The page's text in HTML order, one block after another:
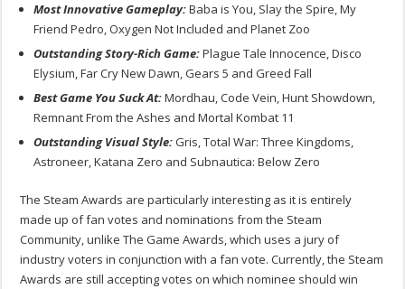
Most Innovative Gameplay:Baba is You, Slay the Spire, My
Friend Pedro, Oxygen Not Included and Planet Zoo
Outstanding Story-Rich Game:Plague Tale Innocence, Disco
Elysium, Far Cry New Dawn, Gears 5 and Greed Fall
Best Game You Suck At:Mordhau, Code Vein, Hunt Showdown,
Remnant From the Ashes and Mortal Kombat 11
Outstanding Visual Style:Gris, Total War: Three Kingdoms,
Astroneer, Katana Zero and Subnautica: Below Zero
The Steam Awards are particularly interesting as it is entirely
made up of fan votes and nominations from the Steam
Community, unlike The Game Awards, which uses a jury of
industry voters in conjunction with a fan vote. Currently, the Steam
Awards are still accepting votes on which nominee should win